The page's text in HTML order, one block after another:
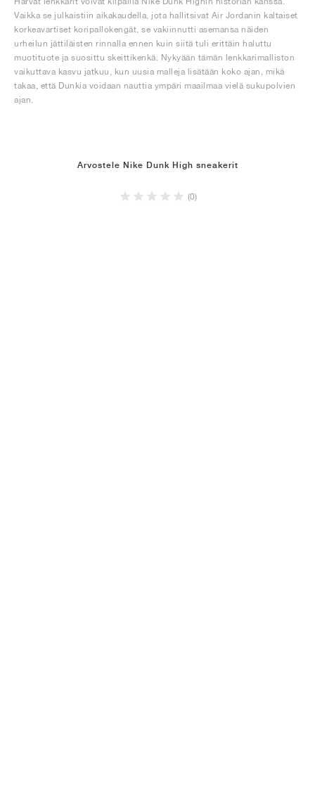
Vaikka se julkaistiin aikakaudella, jota hallitsivat Air Jordanin kaltaiset
korkeavartiset koripallokengät, se vakiinnutti asemansa näiden
urheilun jättiläisten rinnalla ennen kuin siitä tuli erittäin haluttu
muotituote ja suosittu skeittikenkä. Nykyään tämän lenkkarimalliston
vaikuttava kasvu jatkuu, kun uusia malleja lisätään koko ajan, mikä
takaa, että Dunkia voidaan nauttia ympäri maailmaa vielä sukupolvien
ajan.
Arvostele Nike Dunk High sneakerit
(0)